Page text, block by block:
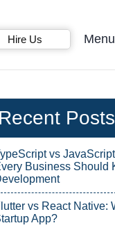
Hire Us Menu
Recent Posts
vs
Business Should
vs React Native:
App?